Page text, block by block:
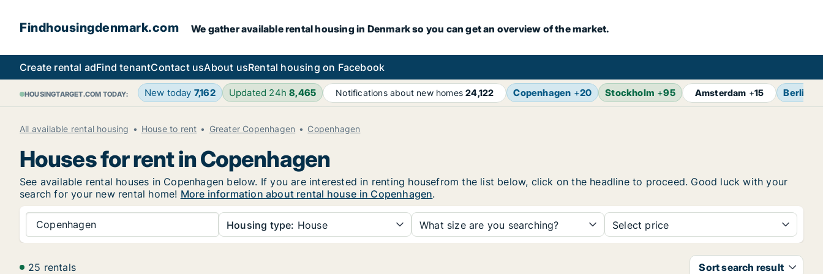
Findhousingdenmark.com We gather available rental housing in Denmark so you can get an overview of the market.
Create rental adFind tenantContact usAbout usRental housing on Facebook
HOUSINGTARGET.COM TODAY: New today 7,162 Updated 24h8,465 Notifications about new homes24,122 Copenhagen +20 Stockholm +95 Amsterdam +15 Berlin
All available rental housing House to rent Greater Copenhagen Copenhagen
Houses for rent in Copenhagen
See available rental houses in Copenhagen below. If you are interested in renting housefrom the list below, click on the headline to proceed. Good luck with your
search for your new rental home! More information about rental house in Copenhagen.
Copenhagen Housing type: House What size are you searching? Select price
25 rentals Sort search result